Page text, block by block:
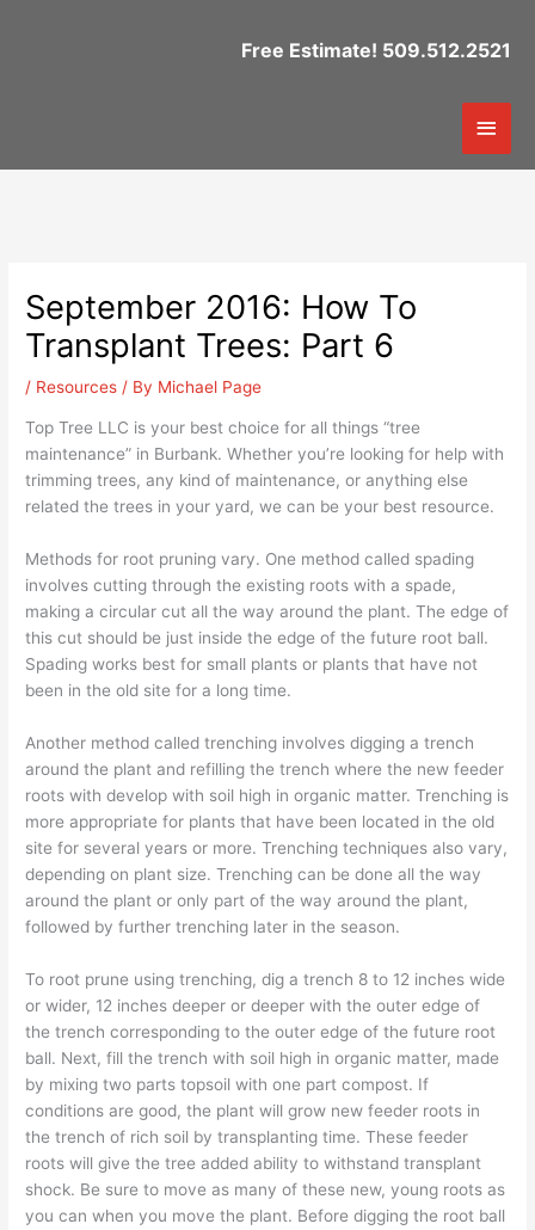
Free Estimate! 509.512.2521
Main
September 2016: How To
Transplant Trees: Part 6
/ Resources / By Michael Page
Top Tree LLC is your best choice for all things “tree
maintenance” in Burbank. Whether you’re looking for help with
trimming trees, any kind of maintenance, or anything else
related the trees in your yard, we can be your best resource.
Methods for root pruning vary. One method called spading
involves cutting through the existing roots with a spade,
making a circular cut all the way around the plant. The edge of
this cut should be just inside the edge of the future root ball.
Spading works best for small plants or plants that have not
been in the old site for a long time.
Another method called trenching involves digging a trench
around the plant and refilling the trench where the new feeder
roots with develop with soil high in organic matter. Trenching is
more appropriate for plants that have been located in the old
site for several years or more. Trenching techniques also vary,
depending on plant size. Trenching can be done all the way
around the plant or only part of the way around the plant,
followed by further trenching later in the season.
To root prune using trenching, dig a trench 8 to 12 inches wide
or wider, 12 inches deeper or deeper with the outer edge of
the trench corresponding to the outer edge of the future root
ball. Next, fill the trench with soil high in organic matter, made
by mixing two parts topsoil with one part compost. If
conditions are good, the plant will grow new feeder roots in
the trench of rich soil by transplanting time. These feeder
roots will give the tree added ability to withstand transplant
shock. Be sure to move as many of these new, young roots as
you can when you move the plant. Before digging the root ball